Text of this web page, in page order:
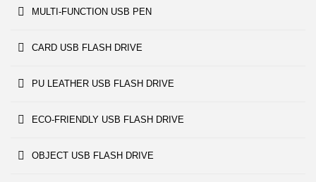
MULTI-FUNCTION USB PEN
CARD USB FLASH DRIVE
PU LEATHER USB FLASH DRIVE
ECO-FRIENDLY USB FLASH DRIVE
OBJECT USB FLASH DRIVE